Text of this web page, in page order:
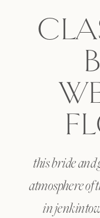
this bride and
atmosphere of
in